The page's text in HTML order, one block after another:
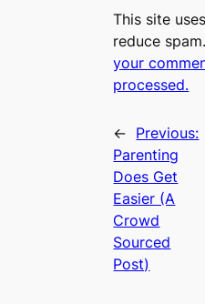
This site
reduce spam.
your
processed.
← Previous:
Parenting
Does Get
Easier (A
Crowd
Sourced
Post)